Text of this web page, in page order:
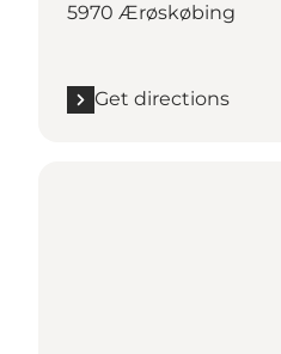
5970 Ærøskøbing
Get directions